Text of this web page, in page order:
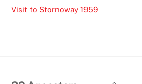
Visit to Stornoway 1959